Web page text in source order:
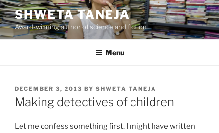
Skip
to
content
SHWETA TANEJA
Award-winning author of science and fiction
Menu
POSTED
ON
DECEMBER 3, 2013 BY SHWETA TANEJA
Making detectives of children
Let me confess something first. I might have written